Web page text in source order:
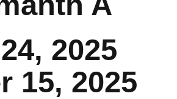
2025
15, 2025